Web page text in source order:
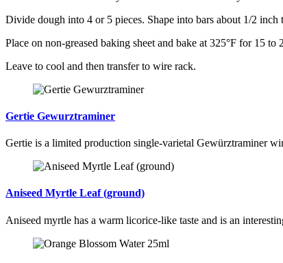
Divide dough into 4 or 5 pieces. Shape into bars about 1/2 inch
Place on non-greased baking sheet and bake at 325°F for 15
Leave to cool and then transfer to wire rack.
Gertie Gewurztraminer
Gertie is a limited production single-varietal Gewürztraminer
Aniseed Myrtle Leaf (ground)
Aniseed myrtle has a warm licorice-like taste and is an